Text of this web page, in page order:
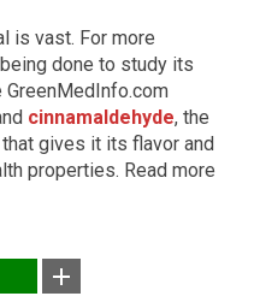
is vast. For more
done to study its
cinnamaldehyde, the
gives it its flavor and
properties. Read more